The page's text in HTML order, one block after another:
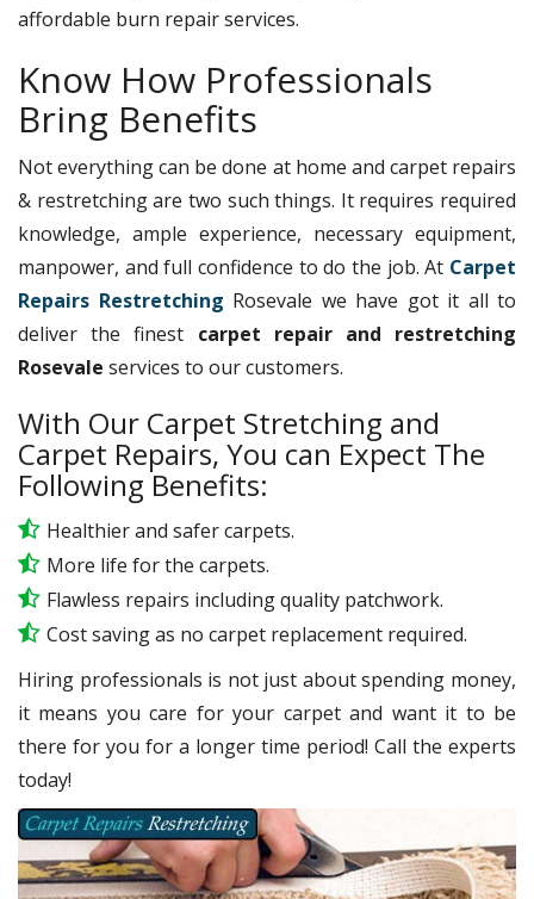
affordable burn repair services.
Know How Professionals
Bring Benefits
Not everything can be done at home and carpet repairs
& restretching are two such things. It requires required
knowledge, ample experience, necessary equipment,
manpower, and full confidence to do the job. At Carpet
Repairs Restretching Rosevale we have got it all to
deliver the finest carpet repair and restretching
Rosevale services to our customers.
With Our Carpet Stretching and
Carpet Repairs, You can Expect The
Following Benefits:
Healthier and safer carpets.
More life for the carpets.
Flawless repairs including quality patchwork.
Cost saving as no carpet replacement required.
Hiring professionals is not just about spending money,
it means you care for your carpet and want it to be
there for you for a longer time period! Call the experts
today!